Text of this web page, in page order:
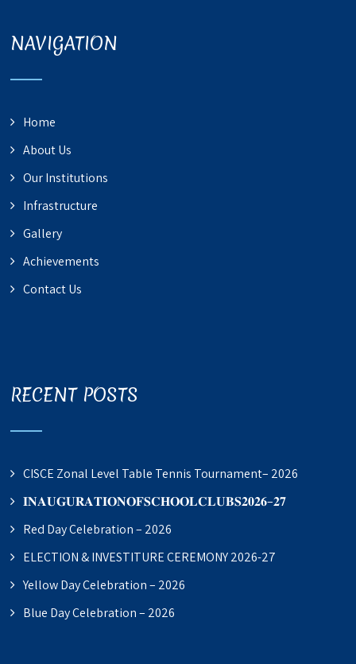
NAVIGATION
Home
About Us
Our Institutions
Infrastructure
Gallery
Achievements
Contact Us
RECENT POSTS
CISCE Zonal Level Table Tennis Tournament– 2026
𝐈𝐍𝐀𝐔𝐆𝐔𝐑𝐀𝐓𝐈𝐎𝐍𝐎𝐅𝐒𝐂𝐇𝐎𝐎𝐋𝐂𝐋𝐔𝐁𝐒𝟐𝟎𝟐𝟔–𝟐𝟕
Red Day Celebration – 2026
ELECTION & INVESTITURE CEREMONY 2026-27
Yellow Day Celebration – 2026
Blue Day Celebration – 2026